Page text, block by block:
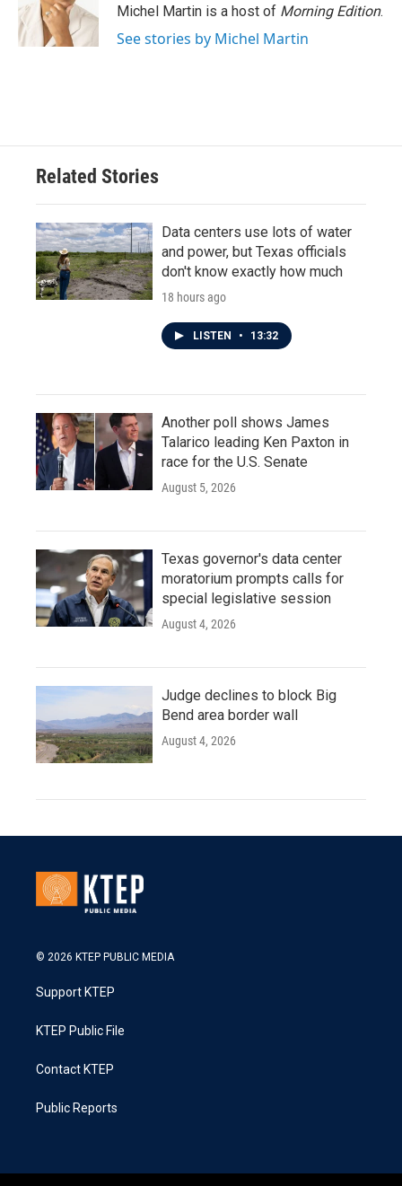
Michel Martin is a host of Morning Edition.
See stories by Michel Martin
Related Stories
Data centers use lots of water
and power, but Texas officials
don't know exactly how much
18 hours ago
LISTEN • 13:32
Another poll shows James
Talarico leading Ken Paxton in
race for the U.S. Senate
August 5, 2026
Texas governor's data center
moratorium prompts calls for
special legislative session
August 4, 2026
Judge declines to block Big
Bend area border wall
August 4, 2026
© 2026 KTEP PUBLIC MEDIA
Support KTEP
KTEP Public File
Contact KTEP
Public Reports